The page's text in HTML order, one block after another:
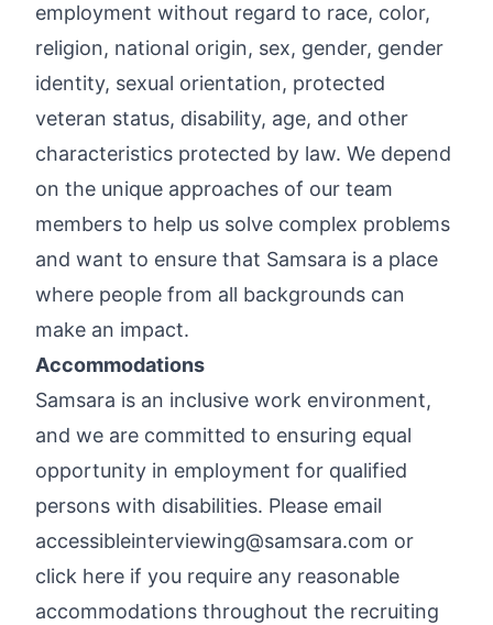
employment without regard to race, color,
religion, national origin, sex, gender, gender
identity, sexual orientation, protected
veteran status, disability, age, and other
characteristics protected by law. We depend
on the unique approaches of our team
members to help us solve complex problems
and want to ensure that Samsara is a place
where people from all backgrounds can
make an impact.
Accommodations
Samsara is an inclusive work environment,
and we are committed to ensuring equal
opportunity in employment for qualified
persons with disabilities. Please email
accessibleinterviewing@samsara.com or
click here if you require any reasonable
accommodations throughout the recruiting